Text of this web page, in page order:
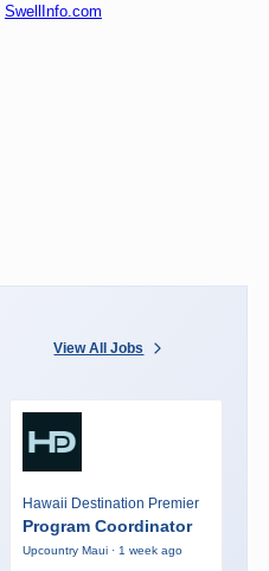
SwellInfo.com
View All Jobs
Hawaii Destination Premier
Program Coordinator
Upcountry Maui · 1 week ago